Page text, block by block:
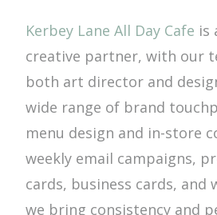
Kerbey Lane All Day Cafe is
creative partner, with our
both art director and
wide range of brand
menu design and in-store
weekly email campaigns,
cards, business cards, and
we bring consistency and